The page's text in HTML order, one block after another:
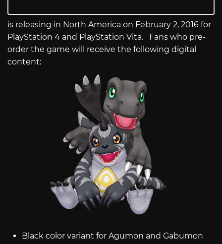
is releasing in North America on February 2, 2016 for
PlayStation 4 and PlayStation Vita. Fans who pre-
order the game will receive the following digital
content:
Black color variant for Agumon and Gabumon